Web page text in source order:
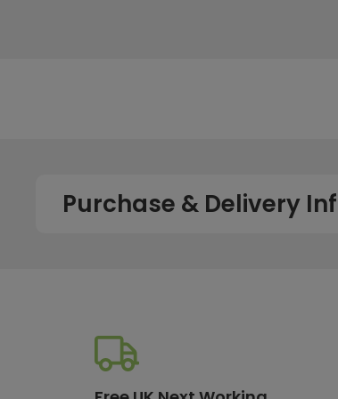
Purchase & Delivery
All UK orders with a total value over £100 are
working day. For more details or country-
How much will delivery cost?